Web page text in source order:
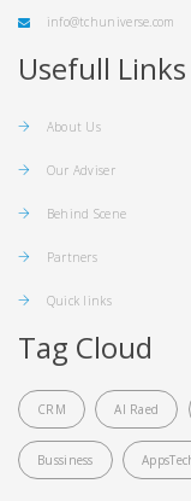
info@tchuniverse.com
Usefull Links
About Us
Our Adviser
Behind Scene
Partners
Quick links
Tag Cloud
CRM Al Raed
Bussiness